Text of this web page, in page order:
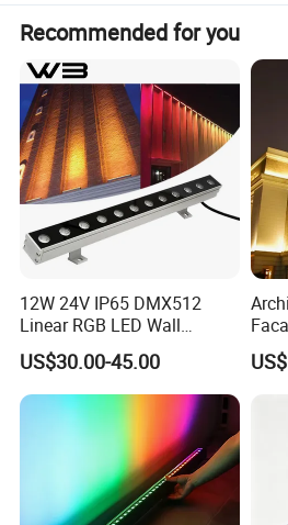
Life span 50,000hrs
Warranty time 3 years
Certificate CE&ROHS
3,Applications:
Architecture lighting at hotel, yard,
Recommended for you
12W 24V IP65 DMX512
Linear RGB LED Wall
Washer for Building Facade
US$30.00-45.00